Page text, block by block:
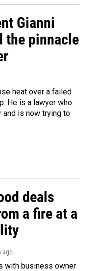
Gianni
the pinnacle
heat over a failed
He is a lawyer who
is now trying to
deals
a fire at a
ago
with business owner